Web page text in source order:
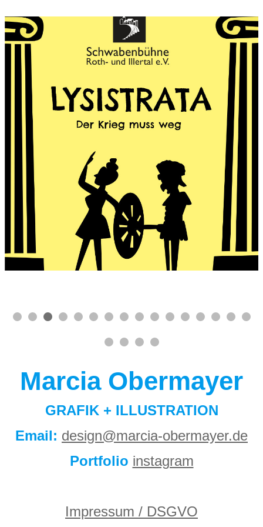
Marcia Obermayer
GRAFIK + ILLUSTRATION
Email: design@marcia-obermayer.de
Portfolio instagram
Impressum / DSGVO